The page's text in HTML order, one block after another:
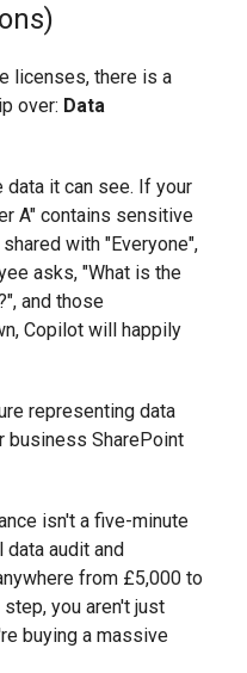
licenses, there is a
over: Data
it can see. If your
A" contains sensitive
with "Everyone",
asks, "What is the
and those
Copilot will happily
isn't a five-minute
data audit and
from £5,000 to
you aren't just
buying a massive